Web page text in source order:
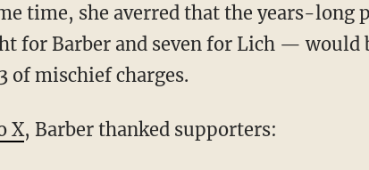
time, she averred that the years-long
for Barber and seven for Lich — would
of mischief charges.
X, Barber thanked supporters: